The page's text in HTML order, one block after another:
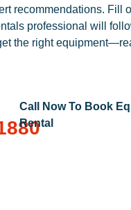
recommendations. Fill
professional will
the right
Call Now To Book
Rental